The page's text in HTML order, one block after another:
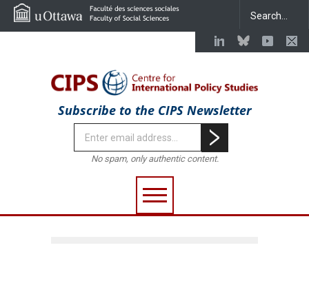
Subscribe to the CIPS Newsletter
No spam, only authentic content.